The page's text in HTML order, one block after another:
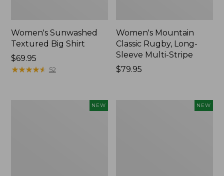
Women's Sunwashed
Textured Big Shirt
Price:
$69.95
$69.95
★★★★★
★★★★★ 52
Women's Mountain
Classic Rugby, Long-
Sleeve Multi-Stripe
Price:
$79.95
NEW NEW